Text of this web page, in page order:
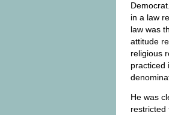
in a law
law was
attitude
religious
practiced
He was
restricted